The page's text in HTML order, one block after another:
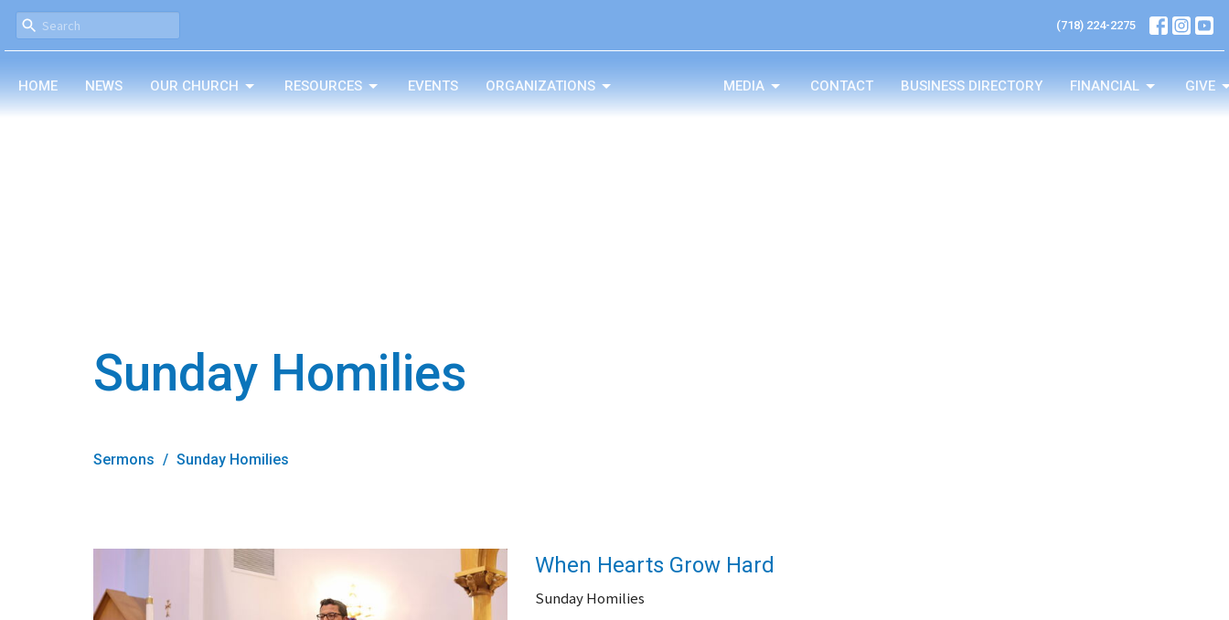
(718) 224-2275
HOME NEWS OUR CHURCH RESOURCES EVENTS ORGANIZATIONS MEDIA CONTACT BUSINESS DIRECTORY FINANCIAL GIVE
Sunday Homilies
Sermons Sunday Homilies
When Hearts Grow Hard
Sunday Homilies